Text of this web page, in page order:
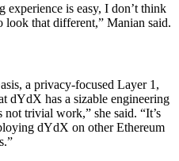
is easy, I don’t think
look that different,” Manian said.
a privacy-focused Layer 1,
dYdX has a sizable engineering
trivial work,” she said. “It’s
dYdX on other Ethereum